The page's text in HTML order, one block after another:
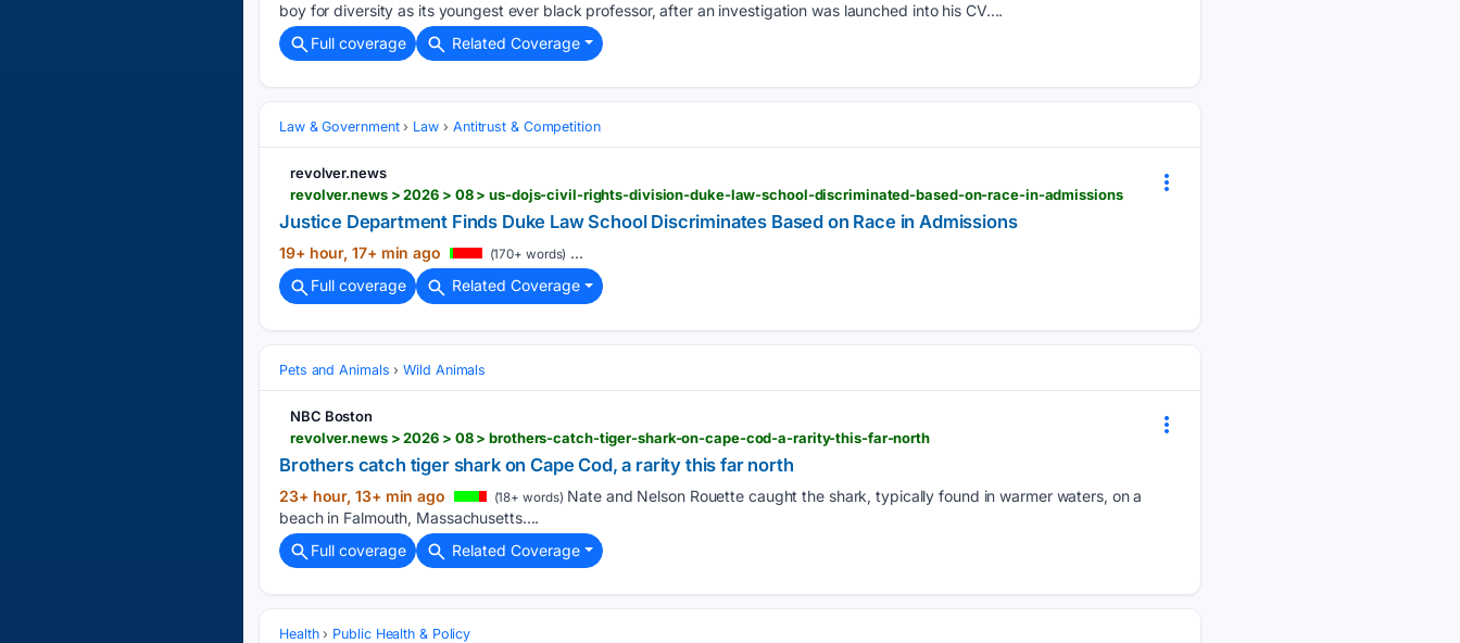
boy for diversity as its youngest ever black professor, after an investigation was launched into his CV....
Full coverage
Related Coverage
Law & Government Law Antitrust & Competition
revolver.news
revolver.news > 2026 > 08 > us-dojs-civil-rights-division-duke-law-school-discriminated-based-on-race-in-admissions
Justice Department Finds Duke Law School Discriminates Based on Race in Admissions
19+ hour, 17+ min ago (170+ words) ...
Full coverage
Related Coverage
Pets and Animals Wild Animals
NBC Boston
revolver.news > 2026 > 08 > brothers-catch-tiger-shark-on-cape-cod-a-rarity-this-far-north
Brothers catch tiger shark on Cape Cod, a rarity this far north
23+ hour, 13+ min ago (18+ words) Nate and Nelson Rouette caught the shark, typically found in warmer waters, on a
beach in Falmouth, Massachusetts....
Full coverage
Related Coverage
Health Public Health & Policy